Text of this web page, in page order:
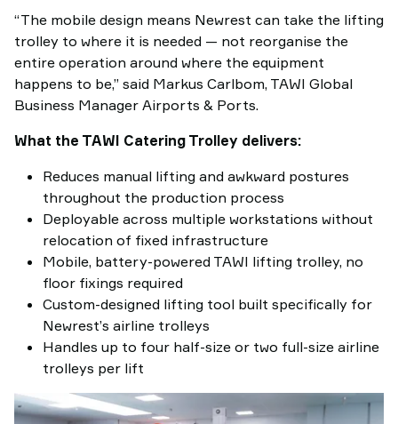
“The mobile design means Newrest can take the lifting
trolley to where it is needed — not reorganise the
entire operation around where the equipment
happens to be,” said Markus Carlbom, TAWI Global
Business Manager Airports & Ports.
What the TAWI Catering Trolley delivers:
Reduces manual lifting and awkward postures
throughout the production process
Deployable across multiple workstations without
relocation of fixed infrastructure
Mobile, battery-powered TAWI lifting trolley, no
floor fixings required
Custom-designed lifting tool built specifically for
Newrest’s airline trolleys
Handles up to four half-size or two full-size airline
trolleys per lift